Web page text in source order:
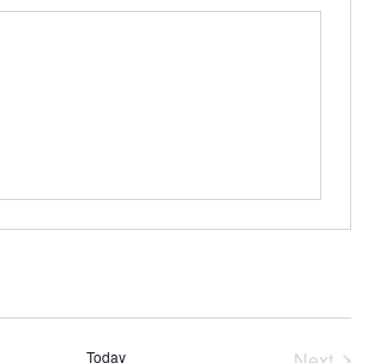
Today